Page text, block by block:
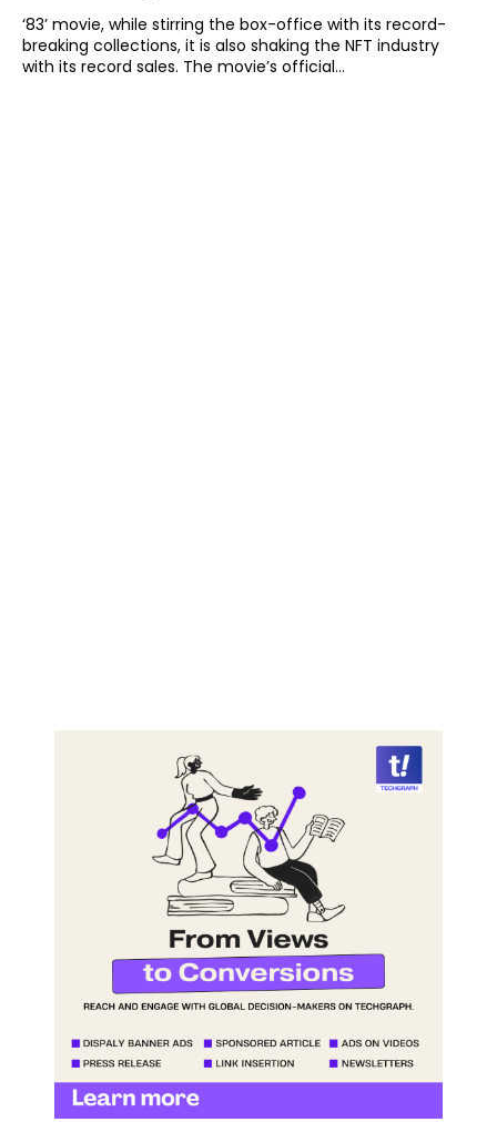
‘83’ movie, while stirring the box-office with its record-
breaking collections, it is also shaking the NFT industry
with its record sales. The movie’s official...